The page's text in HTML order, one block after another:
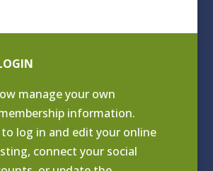
manage your own
information.
to log in and edit your online
, connect your social